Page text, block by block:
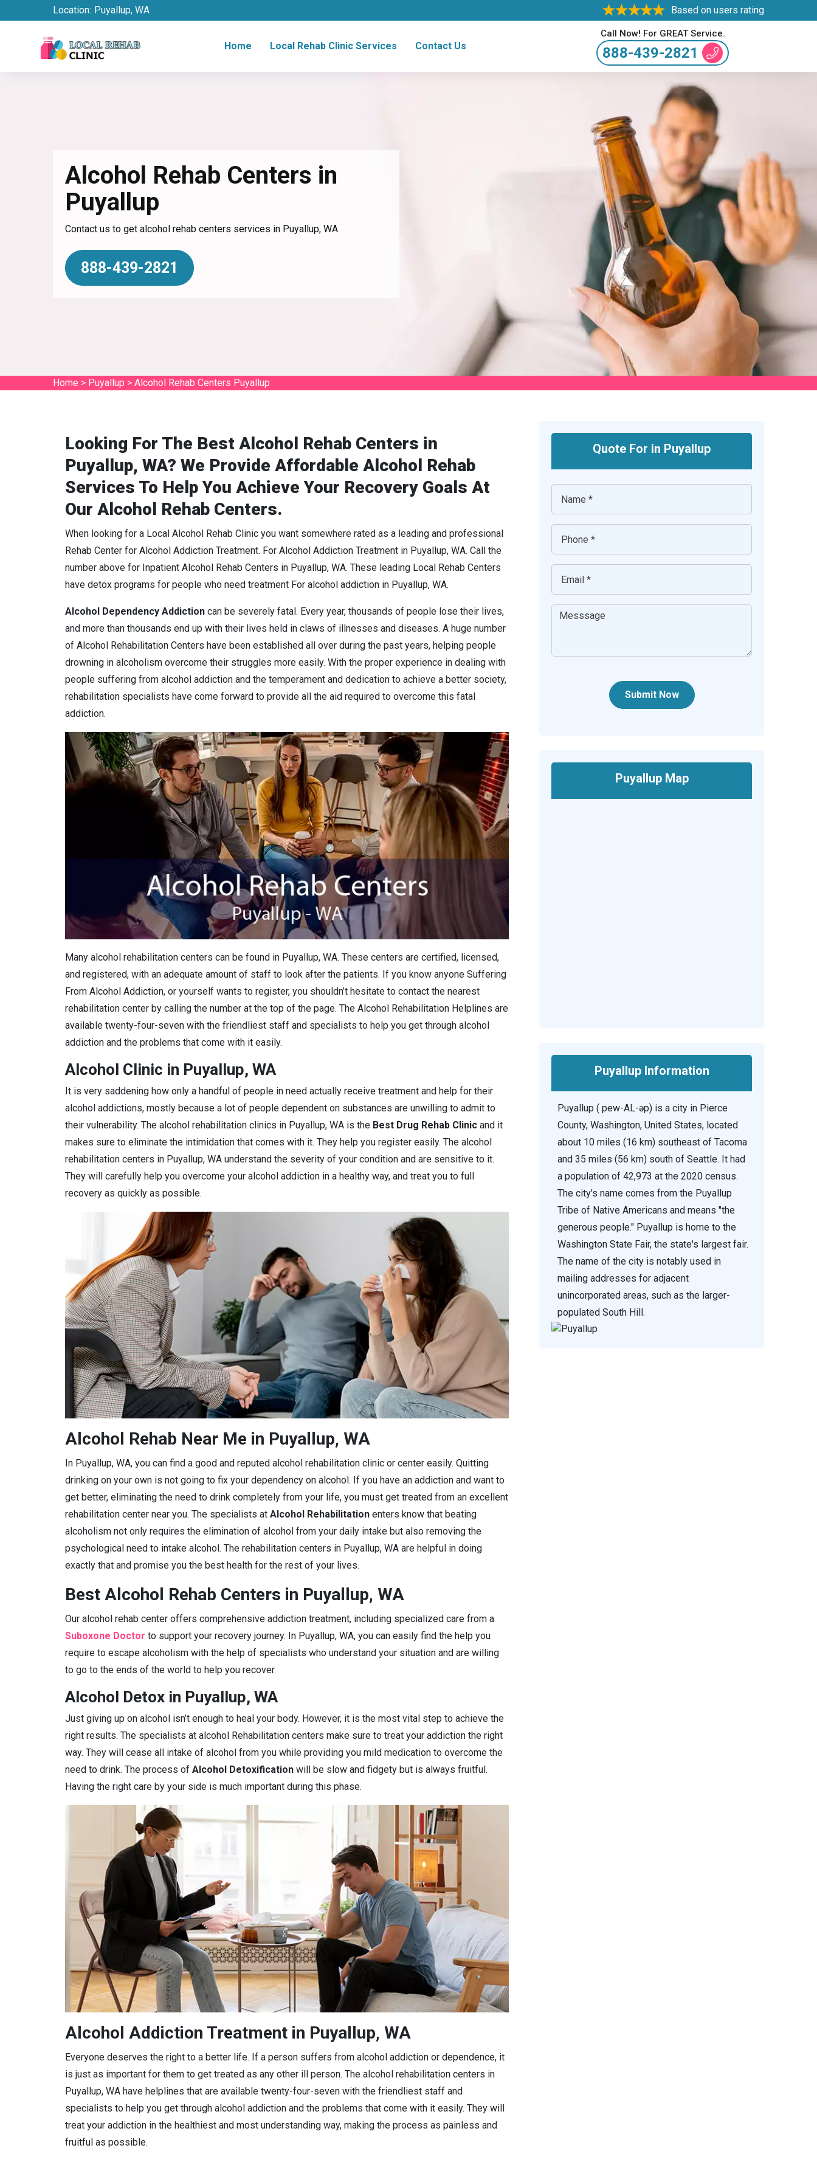
Location: Puyallup, WA Based on users rating
Home Local Rehab Clinic Services Contact Us
Call Now! For GREAT Service.
888-439-2821
Alcohol Rehab Centers in
Puyallup
Contact us to get alcohol rehab centers services in Puyallup, WA.
888-439-2821
Home > Puyallup > Alcohol Rehab Centers Puyallup
Looking For The Best Alcohol Rehab Centers in
Puyallup, WA? We Provide Affordable Alcohol Rehab
Services To Help You Achieve Your Recovery Goals At
Our Alcohol Rehab Centers.
When looking for a Local Alcohol Rehab Clinic you want somewhere rated as a leading and professional
Rehab Center for Alcohol Addiction Treatment. For Alcohol Addiction Treatment in Puyallup, WA. Call the
number above for Inpatient Alcohol Rehab Centers in Puyallup, WA. These leading Local Rehab Centers
have detox programs for people who need treatment For alcohol addiction in Puyallup, WA.
Alcohol Dependency Addiction can be severely fatal. Every year, thousands of people lose their lives,
and more than thousands end up with their lives held in claws of illnesses and diseases. A huge number
of Alcohol Rehabilitation Centers have been established all over during the past years, helping people
drowning in alcoholism overcome their struggles more easily. With the proper experience in dealing with
people suffering from alcohol addiction and the temperament and dedication to achieve a better society,
rehabilitation specialists have come forward to provide all the aid required to overcome this fatal
addiction.
Many alcohol rehabilitation centers can be found in Puyallup, WA. These centers are certified, licensed,
and registered, with an adequate amount of staff to look after the patients. If you know anyone Suffering
From Alcohol Addiction, or yourself wants to register, you shouldn’t hesitate to contact the nearest
rehabilitation center by calling the number at the top of the page. The Alcohol Rehabilitation Helplines are
available twenty-four-seven with the friendliest staff and specialists to help you get through alcohol
addiction and the problems that come with it easily.
Alcohol Clinic in Puyallup, WA
It is very saddening how only a handful of people in need actually receive treatment and help for their
alcohol addictions, mostly because a lot of people dependent on substances are unwilling to admit to
their vulnerability. The alcohol rehabilitation clinics in Puyallup, WA is the Best Drug Rehab Clinic and it
makes sure to eliminate the intimidation that comes with it. They help you register easily. The alcohol
rehabilitation centers in Puyallup, WA understand the severity of your condition and are sensitive to it.
They will carefully help you overcome your alcohol addiction in a healthy way, and treat you to full
recovery as quickly as possible.
Alcohol Rehab Near Me in Puyallup, WA
In Puyallup, WA, you can find a good and reputed alcohol rehabilitation clinic or center easily. Quitting
drinking on your own is not going to fix your dependency on alcohol. If you have an addiction and want to
get better, eliminating the need to drink completely from your life, you must get treated from an excellent
rehabilitation center near you. The specialists at Alcohol Rehabilitation enters know that beating
alcoholism not only requires the elimination of alcohol from your daily intake but also removing the
psychological need to intake alcohol. The rehabilitation centers in Puyallup, WA are helpful in doing
exactly that and promise you the best health for the rest of your lives.
Best Alcohol Rehab Centers in Puyallup, WA
Our alcohol rehab center offers comprehensive addiction treatment, including specialized care from a
Suboxone Doctor to support your recovery journey. In Puyallup, WA, you can easily find the help you
require to escape alcoholism with the help of specialists who understand your situation and are willing
to go to the ends of the world to help you recover.
Alcohol Detox in Puyallup, WA
Just giving up on alcohol isn’t enough to heal your body. However, it is the most vital step to achieve the
right results. The specialists at alcohol Rehabilitation centers make sure to treat your addiction the right
way. They will cease all intake of alcohol from you while providing you mild medication to overcome the
need to drink. The process of Alcohol Detoxification will be slow and fidgety but is always fruitful.
Having the right care by your side is much important during this phase.
Alcohol Addiction Treatment in Puyallup, WA
Everyone deserves the right to a better life. If a person suffers from alcohol addiction or dependence, it
is just as important for them to get treated as any other ill person. The alcohol rehabilitation centers in
Puyallup, WA have helplines that are available twenty-four-seven with the friendliest staff and
specialists to help you get through alcohol addiction and the problems that come with it easily. They will
treat your addiction in the healthiest and most understanding way, making the process as painless and
fruitful as possible.
Quote For in Puyallup
Submit Now
Puyallup Map
Puyallup Information
Puyallup ( pew-AL-əp) is a city in Pierce
County, Washington, United States, located
about 10 miles (16 km) southeast of Tacoma
and 35 miles (56 km) south of Seattle. It had
a population of 42,973 at the 2020 census.
The city's name comes from the Puyallup
Tribe of Native Americans and means "the
generous people." Puyallup is home to the
Washington State Fair, the state's largest fair.
The name of the city is notably used in
mailing addresses for adjacent
unincorporated areas, such as the larger-
populated South Hill.